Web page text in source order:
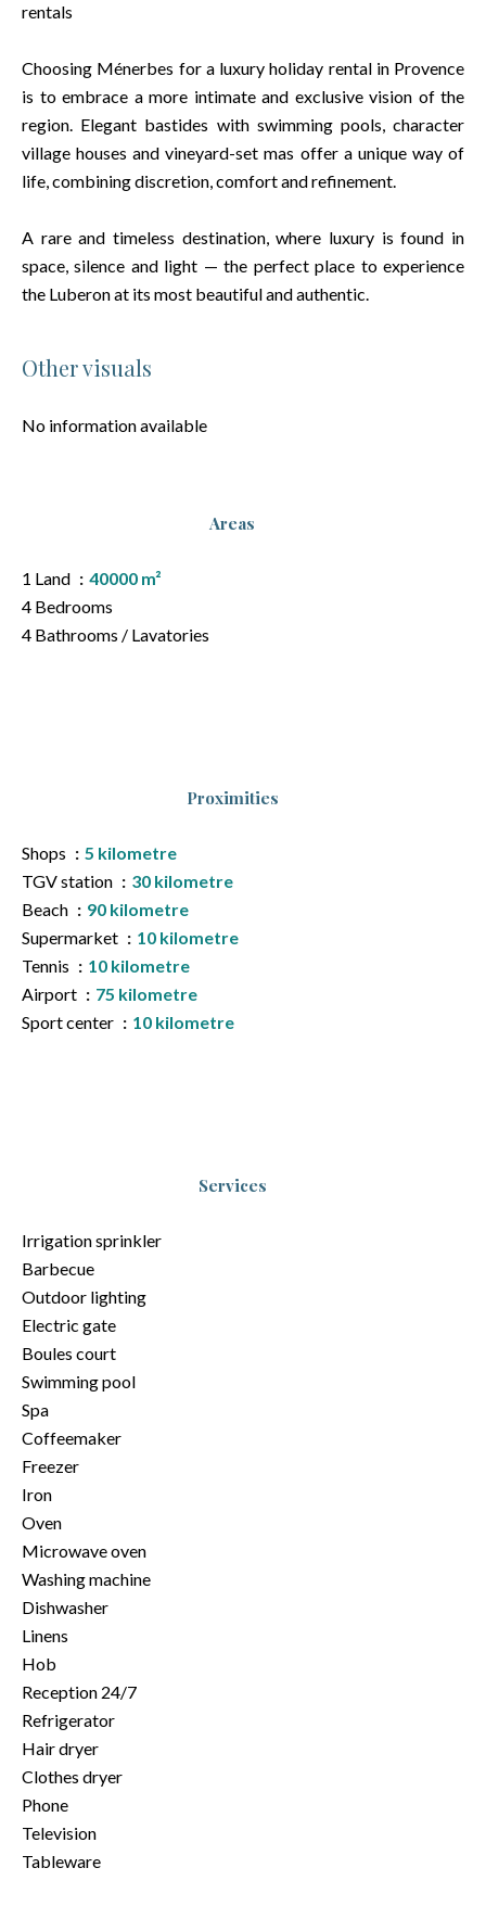
rentals
Choosing Ménerbes for a luxury holiday rental in Provence
is to embrace a more intimate and exclusive vision of the
region. Elegant bastides with swimming pools, character
village houses and vineyard-set mas offer a unique way of
life, combining discretion, comfort and refinement.
A rare and timeless destination, where luxury is found in
space, silence and light — the perfect place to experience
the Luberon at its most beautiful and authentic.
Other visuals
No information available
Areas
1 Land
40000 m²
4 Bedrooms
4 Bathrooms / Lavatories
Proximities
Shops
5 kilometre
TGV station
30 kilometre
Beach
90 kilometre
Supermarket
10 kilometre
Tennis
10 kilometre
Airport
75 kilometre
Sport center
10 kilometre
Services
Irrigation sprinkler
Barbecue
Outdoor lighting
Electric gate
Boules court
Swimming pool
Spa
Coffeemaker
Freezer
Iron
Oven
Microwave oven
Washing machine
Dishwasher
Linens
Hob
Reception 24/7
Refrigerator
Hair dryer
Clothes dryer
Phone
Television
Tableware